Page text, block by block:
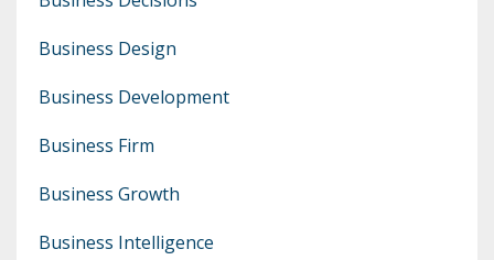
Business Design
Business Development
Business Firm
Business Growth
Business Intelligence